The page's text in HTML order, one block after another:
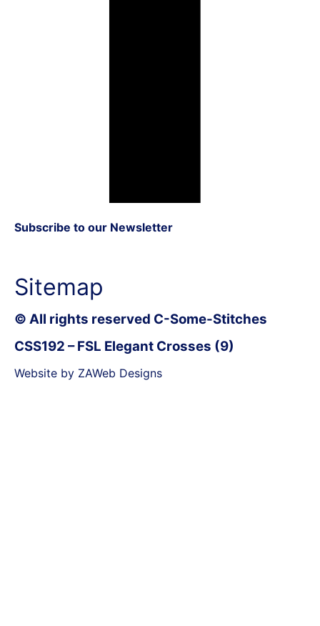
Subscribe to our Newsletter
Sitemap
© All rights reserved C-Some-Stitches
CSS192 – FSL Elegant Crosses (9)
Website by ZAWeb Designs